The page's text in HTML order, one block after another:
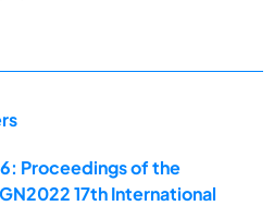
Proceedings of the
17th International